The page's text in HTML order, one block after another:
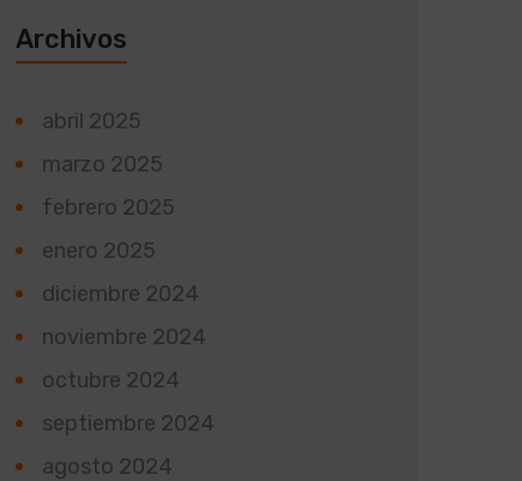
Archivos
abril 2025
marzo 2025
febrero 2025
enero 2025
diciembre 2024
noviembre 2024
octubre 2024
septiembre 2024
agosto 2024